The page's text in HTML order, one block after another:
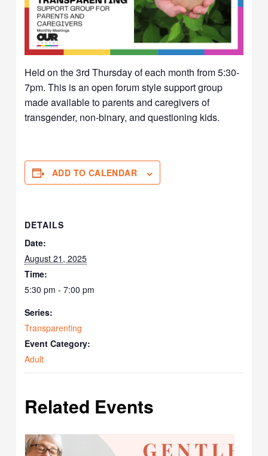
Held on the 3rd Thursday of each month from 5:30-
7pm. This is an open forum style support group
made available to parents and caregivers of
transgender, non-binary, and questioning kids.
ADD TO CALENDAR
DETAILS
Date:
August 21, 2025
Time:
5:30 pm - 7:00 pm
Series:
Transparenting
Event Category:
Adult
Related Events